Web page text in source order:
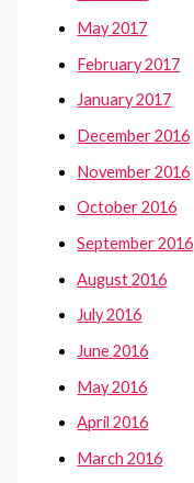
May 2017
February 2017
January 2017
December 2016
November 2016
October 2016
September 2016
August 2016
July 2016
June 2016
May 2016
April 2016
March 2016